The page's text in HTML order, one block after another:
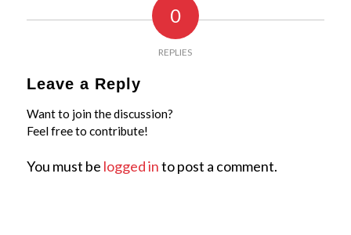
0
REPLIES
Leave a Reply
Want to join the discussion?
Feel free to contribute!
You must be logged into post a comment.